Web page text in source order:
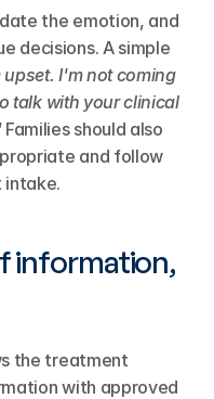
the emotion, and
decisions. A simple
I'm not coming
talk with your clinical
Families should also
and follow
intake.
information,
the treatment
with approved